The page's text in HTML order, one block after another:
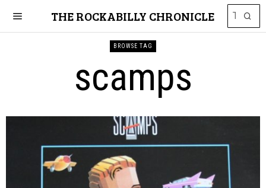
THE ROCKABILLY CHRONICLE
BROWSE TAG
scamps